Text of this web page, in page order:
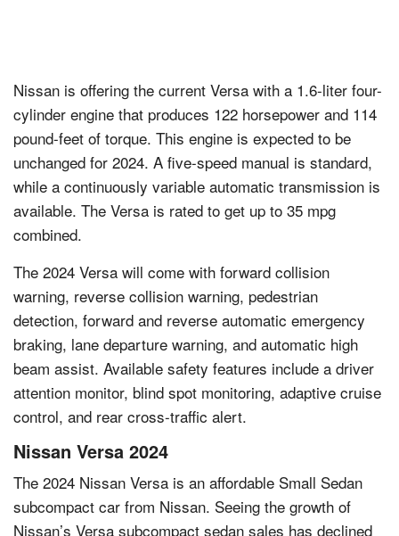
Nissan is offering the current Versa with a 1.6-liter four-
cylinder engine that produces 122 horsepower and 114
pound-feet of torque. This engine is expected to be
unchanged for 2024. A five-speed manual is standard,
while a continuously variable automatic transmission is
available. The Versa is rated to get up to 35 mpg
combined.
The 2024 Versa will come with forward collision
warning, reverse collision warning, pedestrian
detection, forward and reverse automatic emergency
braking, lane departure warning, and automatic high
beam assist. Available safety features include a driver
attention monitor, blind spot monitoring, adaptive cruise
control, and rear cross-traffic alert.
Nissan Versa 2024
The 2024 Nissan Versa is an affordable Small Sedan
subcompact car from Nissan. Seeing the growth of
Nissan’s Versa subcompact sedan sales has declined